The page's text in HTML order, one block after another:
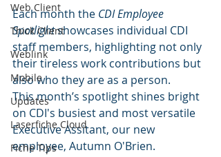
Web Client
Thick Client
Weblink
Mobile
Updates
Laserfiche Cloud
Fiche Tips
Each month the CDI Employee
Spotlight showcases individual CDI
staff members, highlighting not only
their tireless work contributions but
also who they are as a person.
This month’s spotlight shines bright
on CDI's busiest and most versatile
Executive Assitant, our new
employee, Autumn O'Brien.